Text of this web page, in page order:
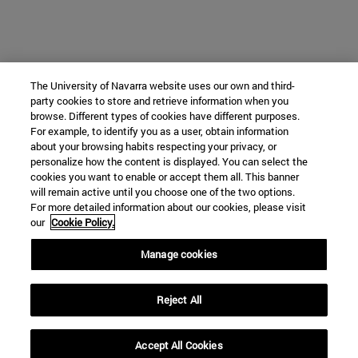
The University of Navarra website uses our own and third-
party cookies to store and retrieve information when you
browse. Different types of cookies have different purposes.
For example, to identify you as a user, obtain information
about your browsing habits respecting your privacy, or
personalize how the content is displayed. You can select the
cookies you want to enable or accept them all. This banner
will remain active until you choose one of the two options.
For more detailed information about our cookies, please visit
our Cookie Policy.
Manage cookies
Reject All
Accept All Cookies